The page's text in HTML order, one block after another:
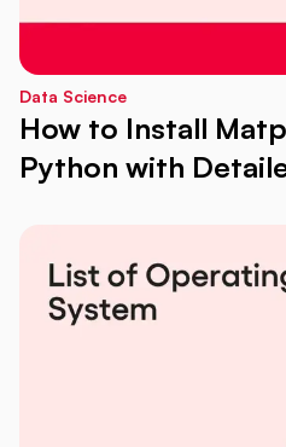
Data Science
How to Install
Python with